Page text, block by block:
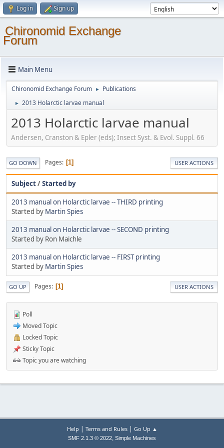
Log in Sign up
Chironomid Exchange
Forum
Main Menu
Chironomid Exchange Forum ► Publications
► 2013 Holarctic larvae manual
2013 Holarctic larvae manual
Andersen, Cranston & Epler (eds); Insect Syst. & Evol. Suppl. 66
GO DOWN Pages 1 USER ACTIONS
Subject/Started by
2013 manual on Holarctic larvae -- THIRD printing
Started by Martin Spies
2013 manual on Holarctic larvae -- SECOND printing
Started by Ron Maichle
2013 manual on Holarctic larvae -- FIRST printing
Started by Martin Spies
GO UP Pages 1 USER ACTIONS
Poll
Moved Topic
Locked Topic
Sticky Topic
Topic you are watching
Help | Terms and Rules| Go Up ▲
SMF 2.1.3 © 2022, Simple Machines